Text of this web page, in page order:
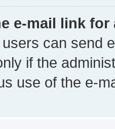
e-mail link
can send
if the
use of the e-